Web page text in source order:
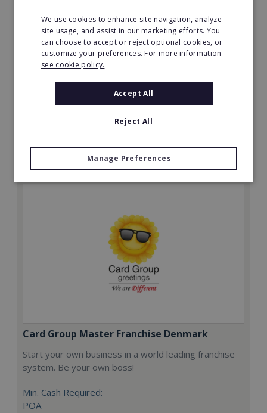
The Great Greek Mediterranean Grill
Some flavors are so iconic they are legendary…
Request FREE info
Card Group Master Franchise Denmark
Start your own business in a world leading franchise
system. Be your own boss!
Min. Cash Required:
POA
We use cookies to enhance site navigation, analyze
site usage, and assist in our marketing efforts. You
can choose to accept or reject optional cookies, or
customize your preferences. For more information
see cookie policy.
Accept All
Reject All
Manage Preferences